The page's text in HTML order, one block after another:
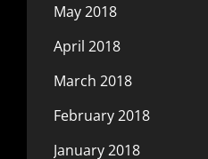
May 2018
April 2018
March 2018
February 2018
January 2018